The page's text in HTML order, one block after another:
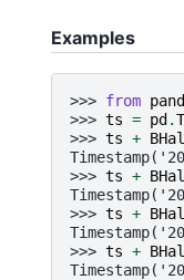
Examples
>>> from
>>> ts = pd .
>>> ts +
>>> ts +
>>> ts +
>>> ts +